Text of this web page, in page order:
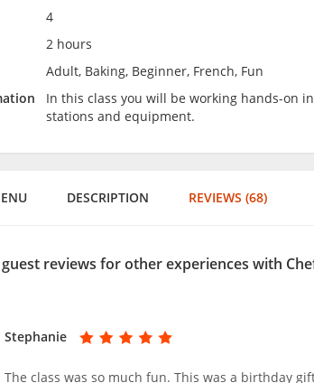
4
2 hours
Adult, Baking, Beginner, French, Fun
In this class you will be working hands-on
stations and equipment.
DESCRIPTION REVIEWS (68)
reviews for other experiences with
Stephanie
The class was so much fun. This was a birthday